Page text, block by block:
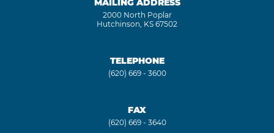
MAILING ADDRESS
2000 North Poplar
Hutchinson, KS 67502
TELEPHONE
(620) 669 - 3600
FAX
(620) 669 - 3640